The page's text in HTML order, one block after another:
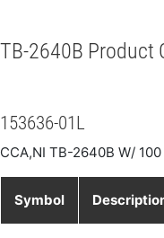
TB-2640B Product
153636-01L
CCA,NI TB-2640B W/ 100
Symbol